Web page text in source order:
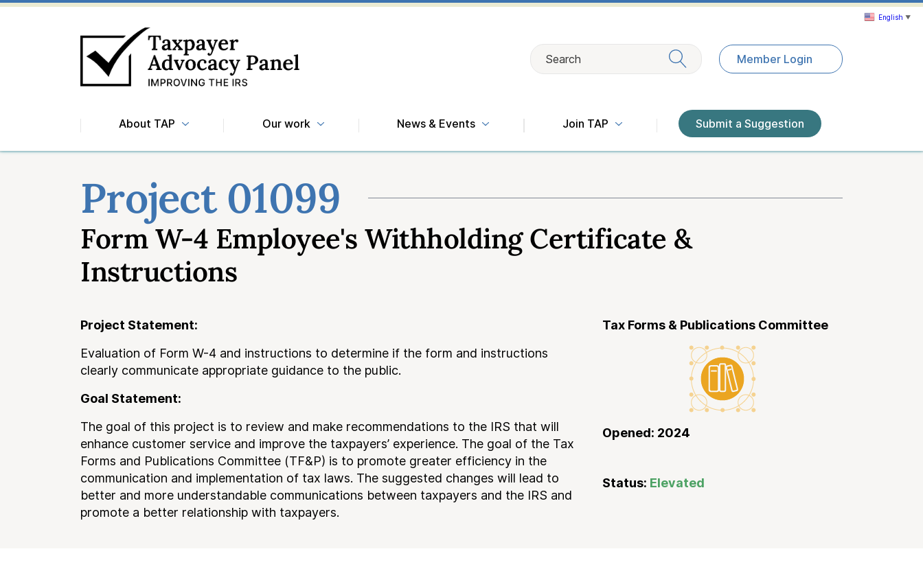
Search Member Login
About TAP Our work News & Events Join TAP Submit a Suggestion
Exit search
Project 01099
Form W-4 Employee's Withholding Certificate &
Instructions
Project Statement:
Evaluation of Form W-4 and instructions to determine if the form and instructions
clearly communicate appropriate guidance to the public.
Goal Statement:
The goal of this project is to review and make recommendations to the IRS that will
enhance customer service and improve the taxpayers’ experience. The goal of the Tax
Forms and Publications Committee (TF&P) is to promote greater efficiency in the
communication and implementation of tax laws. The suggested changes will lead to
better and more understandable communications between taxpayers and the IRS and
promote a better relationship with taxpayers.
Tax Forms & Publications Committee
Opened: 2024
Status: Elevated
English ▼